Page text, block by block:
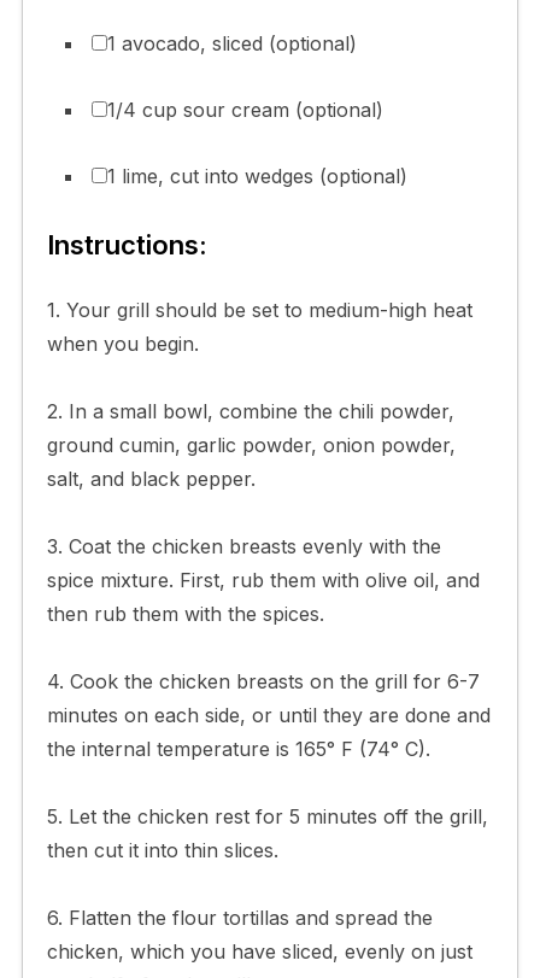
1 avocado, sliced (optional)
1/4 cup sour cream (optional)
1 lime, cut into wedges (optional)
Instructions:
1. Your grill should be set to medium-high heat
when you begin.
2. In a small bowl, combine the chili powder,
ground cumin, garlic powder, onion powder,
salt, and black pepper.
3. Coat the chicken breasts evenly with the
spice mixture. First, rub them with olive oil, and
then rub them with the spices.
4. Cook the chicken breasts on the grill for 6-7
minutes on each side, or until they are done and
the internal temperature is 165° F (74° C).
5. Let the chicken rest for 5 minutes off the grill,
then cut it into thin slices.
6. Flatten the flour tortillas and spread the
chicken, which you have sliced, evenly on just